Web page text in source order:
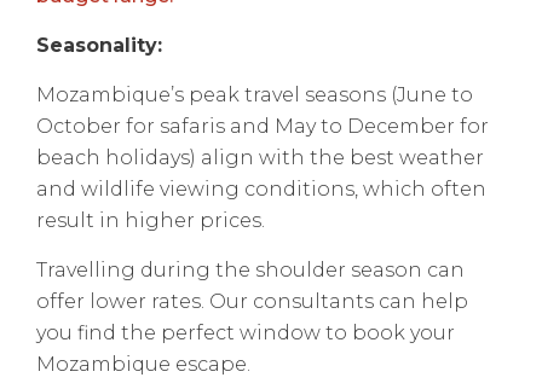
Seasonality:
Mozambique’s peak travel seasons (June to
October for safaris and May to December for
beach holidays) align with the best weather
and wildlife viewing conditions, which often
result in higher prices.
Travelling during the shoulder season can
offer lower rates. Our consultants can help
you find the perfect window to book your
Mozambique escape.